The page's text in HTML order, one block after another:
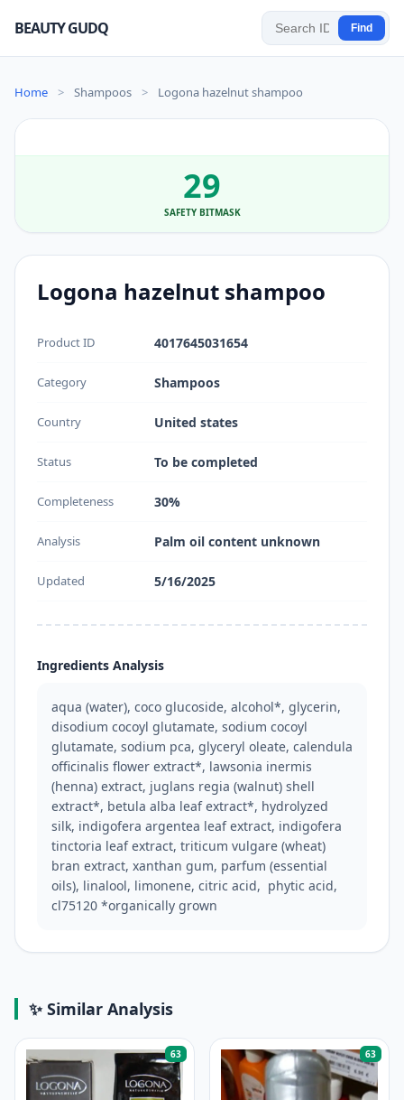
BEAUTY GUDQ Find
Home > Shampoos > Logona hazelnut shampoo
29
SAFETY BITMASK
Logona hazelnut shampoo
Product ID 4017645031654
Category Shampoos
Country United states
Status To be completed
Completeness 30%
Analysis Palm oil content unknown
Updated 5/16/2025
Ingredients Analysis
aqua (water), coco glucoside, alcohol*, glycerin,
disodium cocoyl glutamate, sodium cocoyl
glutamate, sodium pca, glyceryl oleate, calendula
officinalis flower extract*, lawsonia inermis
(henna) extract, juglans regia (walnut) shell
extract*, betula alba leaf extract*, hydrolyzed
silk, indigofera argentea leaf extract, indigofera
tinctoria leaf extract, triticum vulgare (wheat)
bran extract, xanthan gum, parfum (essential
oils), linalool, limonene, citric acid,  phytic acid,
cl75120 *organically grown
✨ Similar Analysis
63 63